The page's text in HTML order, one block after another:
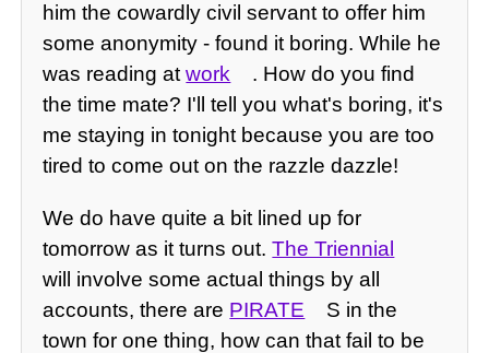
him the cowardly civil servant to offer him
some anonymity - found it boring. While he
was reading atwork
. How do you find
the time mate? I'll tell you what's boring, it's
me staying in tonight because you are too
tired to come out on the razzle dazzle!
We do have quite a bit lined up for
tomorrow as it turns out.The Triennial
will involve some actual things by all
accounts, there are PIRATE
S in the
town for one thing, how can that fail to be